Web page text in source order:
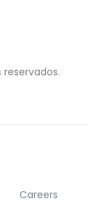
Careers